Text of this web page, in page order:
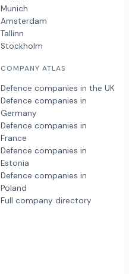
Munich
Amsterdam
Tallinn
Stockholm
COMPANY ATLAS
Defence companies in the UK
Defence companies in
Germany
Defence companies in
France
Defence companies in
Estonia
Defence companies in
Poland
Full company directory